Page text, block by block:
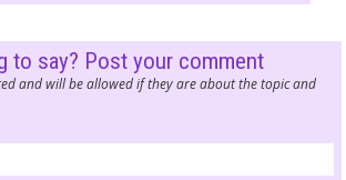
to say? Post your comment
and will be allowed if they are about the topic and